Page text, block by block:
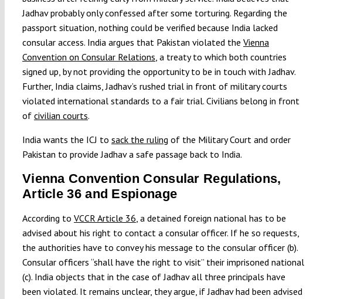
Jadhav probably only confessed after some torturing. Regarding the
passport situation, nothing could be verified because India lacked
consular access. India argues that Pakistan violated the Vienna
Convention on Consular Relations , a treaty to which both countries
signed up, by not providing the opportunity to be in touch with Jadhav.
Further, India claims, Jadhav’s rushed trial in front of military courts
violated international standards to a fair trial. Civilians belong in front
of civilian courts.
India wants the ICJ to sack the ruling of the Military Court and order
Pakistan to provide Jadhav a safe passage back to India.
Vienna Convention Consular Regulations,
Article 36 and Espionage
According to VCCR Article 36 , a detained foreign national has to be
advised about his right to contact a consular officer. If he so requests,
the authorities have to convey his message to the consular officer (b).
Consular officers “shall have the right to visit” their imprisoned national
(c). India objects that in the case of Jadhav all three principals have
been violated. It remains unclear, they argue, if Jadhav had been advised